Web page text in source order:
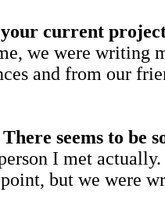
current
we were writing
and from our
seems to be
I met
but we were